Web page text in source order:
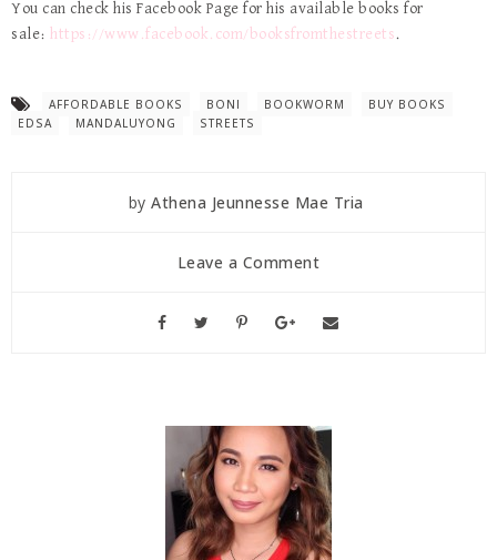
You can check his Facebook Page for his available books for
sale: https://www.facebook.com/booksfromthestreets.
AFFORDABLE BOOKS BONI BOOKWORM
BUY BOOKS
EDSA
MANDALUYONG STREETS
byAthena Jeunnesse Mae Tria
Leave a Comment